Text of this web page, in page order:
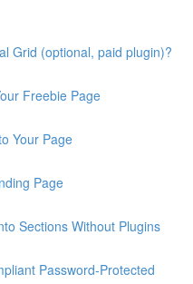
Grid (optional, paid plugin)?
Freebie Page
Your Page
Page
Sections Without Plugins
Password-Protected